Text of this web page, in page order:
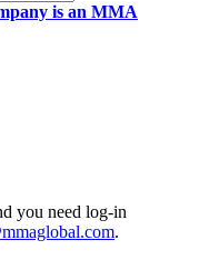
is an MMA
you need log-in
.